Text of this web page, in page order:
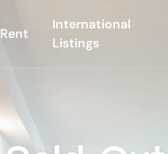
Rent
International
Listings